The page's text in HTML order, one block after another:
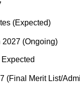
(Expected)
2027 (Ongoing)
(Final Merit List/